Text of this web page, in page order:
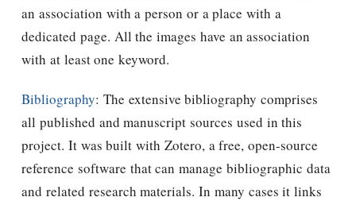
an association with a person or a place with a
dedicated page. All the images have an association
with at least one keyword.
Bibliography: The extensive bibliography comprises
all published and manuscript sources used in this
project. It was built with Zotero, a free, open-source
reference software that can manage bibliographic data
and related research materials. In many cases it links